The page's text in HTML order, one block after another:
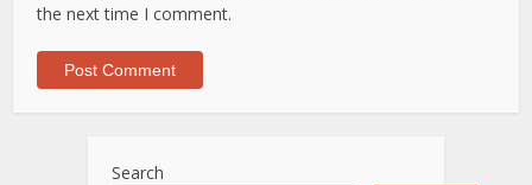
the next time I comment.
Search